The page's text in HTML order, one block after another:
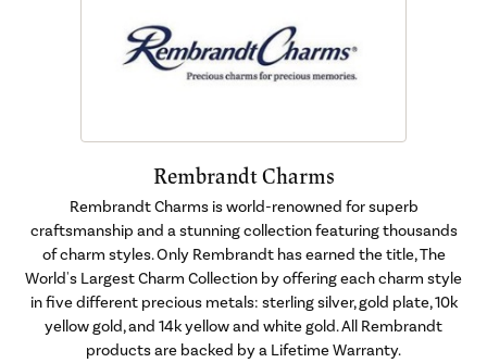
Rembrandt Charms
Rembrandt Charms is world-renowned for superb
craftsmanship and a stunning collection featuring thousands
of charm styles. Only Rembrandt has earned the title, The
World's Largest Charm Collection by offering each charm style
in five different precious metals: sterling silver, gold plate, 10k
yellow gold, and 14k yellow and white gold. All Rembrandt
products are backed by a Lifetime Warranty.